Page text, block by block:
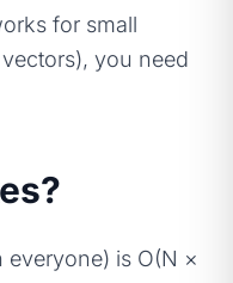
for small
you need
everyone) is O(N ×